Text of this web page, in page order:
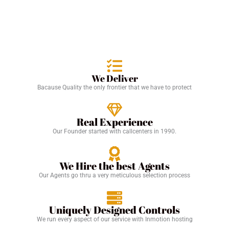
We Deliver
Bacause Quality the only frontier that we have to protect
Real Experience
Our Founder started with callcenters in 1990.
We Hire the best Agents
Our Agents go thru a very meticulous selection process
Uniquely Designed Controls
We run every aspect of our service with Inmotion hosting